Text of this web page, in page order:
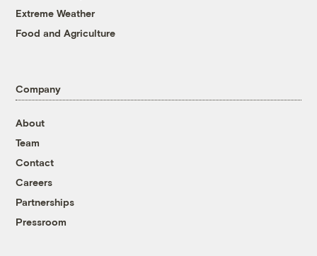
Extreme Weather
Food and Agriculture
Company
About
Team
Contact
Careers
Partnerships
Pressroom